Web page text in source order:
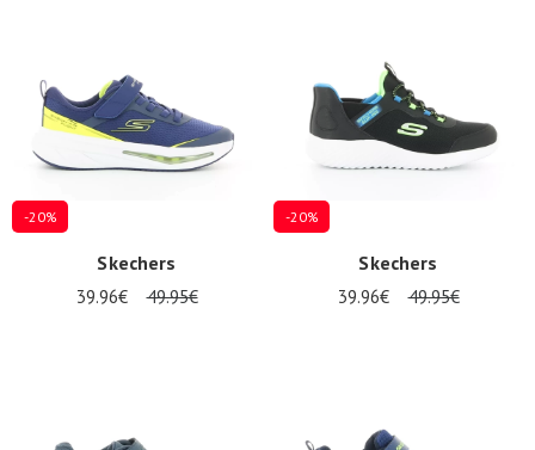
-20%
Skechers
39.96€ 49.95€
-20%
Skechers
39.96€ 49.95€